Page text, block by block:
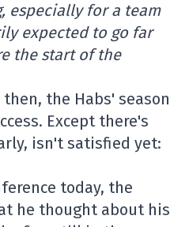
especially for a team
expected to go far
the start of the
the Habs' season
Except there's
isn't satisfied yet:
today, the
he thought about his